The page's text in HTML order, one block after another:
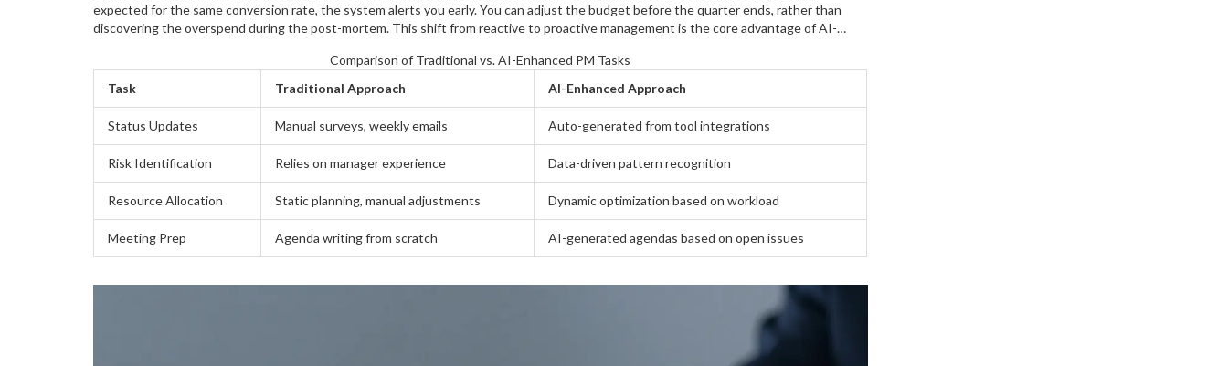
expected for the same conversion rate, the system alerts you early. You can adjust the budget before the quarter ends, rather than
discovering the overspend during the post-mortem. This shift from reactive to proactive management is the core advantage of AI-
Comparison of Traditional vs. AI-Enhanced PM Tasks
Task
Traditional Approach AI-Enhanced Approach
Status Updates Manual surveys, weekly emails Auto-generated from tool integrations
Risk Identification Relies on manager experience Data-driven pattern recognition
Resource Allocation Static planning, manual adjustments Dynamic optimization based on workload
Meeting Prep Agenda writing from scratch AI-generated agendas based on open issues